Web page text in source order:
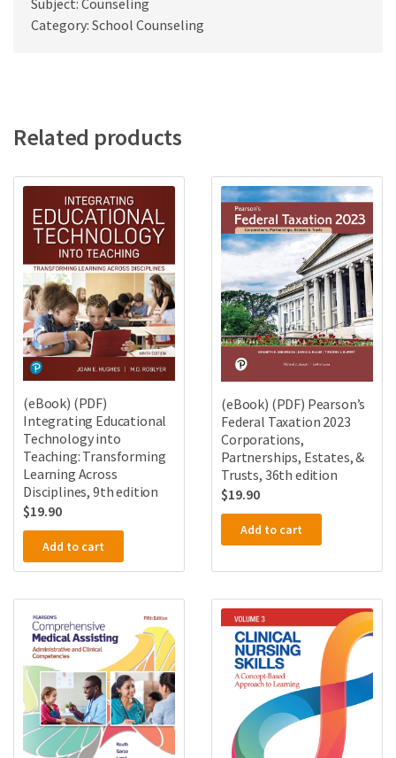
Category: School Counseling
Related products
(eBook) (PDF)
Integrating Educational
Technology into
Teaching: Transforming
Learning Across
Disciplines, 9th edition
$19.90
Add to cart
(eBook) (PDF) Pearson’s
Federal Taxation 2023
Corporations,
Partnerships, Estates, &
Trusts, 36th edition
$19.90
Add to cart